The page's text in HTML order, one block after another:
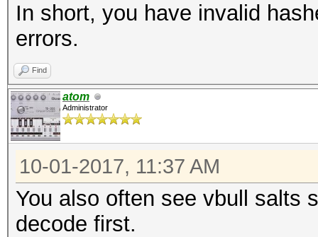
In short, you have invalid
errors.
Find
atom
Administrator
10-01-2017, 11:37 AM
You also often see vbull salts
decode first.